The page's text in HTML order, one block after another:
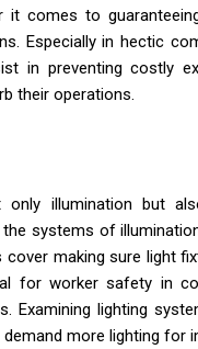
it comes to
Especially in hectic
in preventing costly
their operations.
illumination but
systems of
making sure light
for worker safety in
Examining lighting
more lighting for